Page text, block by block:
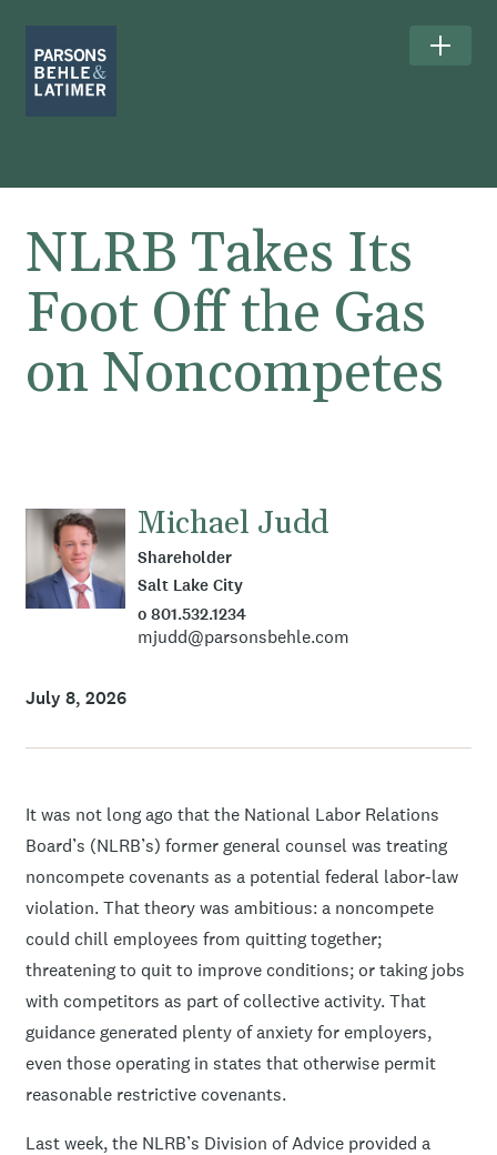
NLRB Takes Its
Foot Off the Gas
on Noncompetes
Michael Judd
Shareholder
Salt Lake City
o 801.532.1234
mjudd@parsonsbehle.com
July 8, 2026
It was not long ago that the National Labor Relations
Board’s (NLRB’s) former general counsel was treating
noncompete covenants as a potential federal labor-law
violation. That theory was ambitious: a noncompete
could chill employees from quitting together;
threatening to quit to improve conditions; or taking jobs
with competitors as part of collective activity. That
guidance generated plenty of anxiety for employers,
even those operating in states that otherwise permit
reasonable restrictive covenants.
Last week, the NLRB’s Division of Advice provided a